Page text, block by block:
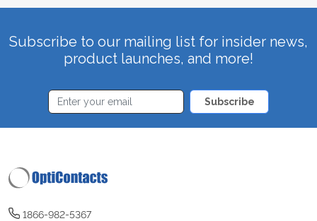
Subscribe to our mailing list for insider news,
product launches, and more!
Subscribe
1866-982-5367